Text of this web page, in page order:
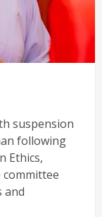
suspension
following
Ethics,
committee
and